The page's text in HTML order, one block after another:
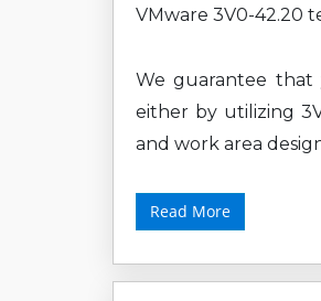
VMware 3V0-42.20
We guarantee that
either by utilizing
and work area
Read More